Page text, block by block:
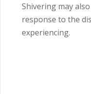
Shivering may
response to the
experiencing.